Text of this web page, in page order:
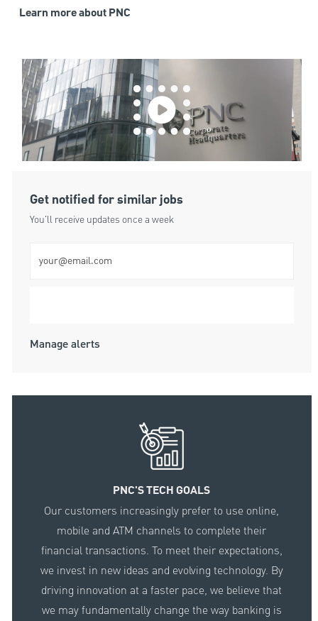
Learn more about PNC
Get notified for similar jobs
You'll receive updates once a week
Manage alerts
PNC'S TECH GOALS
Our customers increasingly prefer to use online,
mobile and ATM channels to complete their
financial transactions. To meet their expectations,
we invest in new ideas and evolving technology. By
driving innovation at a faster pace, we believe that
we may fundamentally change the way banking is